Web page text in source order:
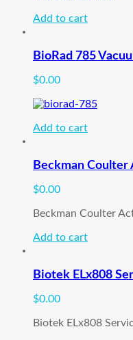
Add to cart
BioRad 785
$0.00
Add to cart
Beckman Coulter
$0.00
Beckman Coulter
Add to cart
Biotek ELx808
$0.00
Biotek ELx808